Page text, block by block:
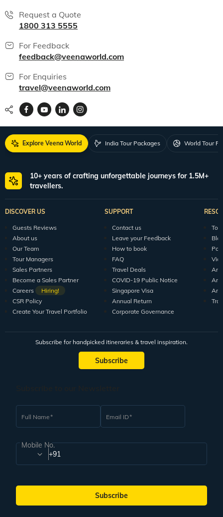
Request a Quote
1800 313 5555
For Feedback
feedback@veenaworld.com
For Enquiries
travel@veenaworld.com
Explore Veena World India Tour Packages World Tour
10+ years of crafting unforgettable journeys for 1.5M+
travellers.
DISCOVER US
Guests Reviews
About us
Our Team
Tour Managers
Sales Partners
Become a Sales Partner
Careers
Hiring!
CSR Policy
Create Your Travel Portfolio
SUPPORT
Contact us
Leave your Feedback
How to book
FAQ
Travel Deals
COVID-19 Public Notice
Singapore Visa
Annual Return
Corporate Governance
Subscribe for handpicked itineraries & travel inspiration.
Subscribe
Full Name Email ID
Mobile No.
+91
Subscribe